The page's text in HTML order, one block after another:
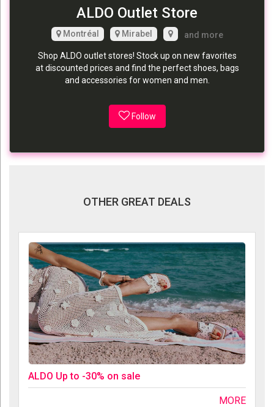
ALDO Outlet Store
Montréal Mirabel and more
Shop ALDO outlet stores! Stock up on new favorites
at discounted prices and find the perfect shoes, bags
and accessories for women and men.
Follow
OTHER GREAT DEALS
ALDO Up to -30% on sale
MORE